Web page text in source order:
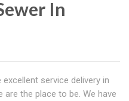
In
service delivery in
the place to be. We have